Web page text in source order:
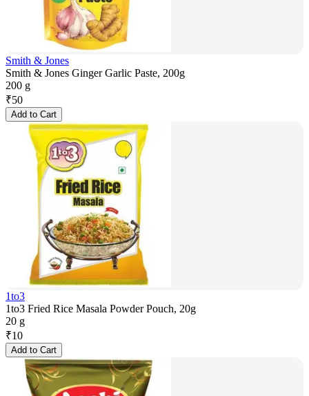
Smith & Jones
Smith & Jones Ginger Garlic Paste, 200g
200 g
₹50
Add to Cart
1to3
1to3 Fried Rice Masala Powder Pouch, 20g
20 g
₹10
Add to Cart